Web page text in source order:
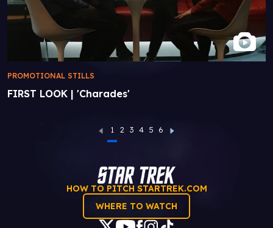
FIRST LOOK | 'Charades'
PROMOTIONAL STILLS
1 2 3 4 5 6
HOW TO PITCH STARTREK.COM
WHERE TO WATCH